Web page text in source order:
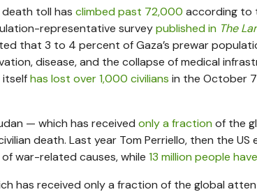
toll has climbed past 72,000 according to
representative surveypublished in The
that 3 to 4 percent of Gaza’s prewar
disease, and the collapse of medical
itselfhas lost over 1,000 civilians in the October
— which has received only a fraction of the
death. Last year Tom Perriello, then the US
war-related causes, while 13 million people
has received only a fraction of the global